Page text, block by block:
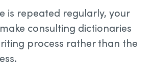
is repeated regularly, your
consulting dictionaries
process rather than the